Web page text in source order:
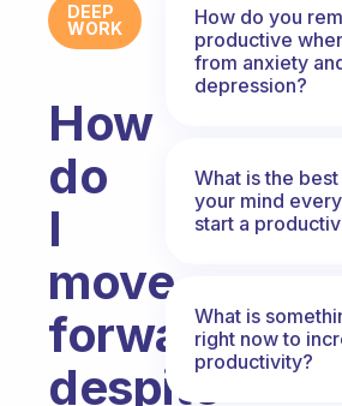
DEEP
WORK
How
do
I
move
forward
despite
How do you
productive
from anxiety
depression?
What is the
your mind
start a
What is
right now to
productivity?